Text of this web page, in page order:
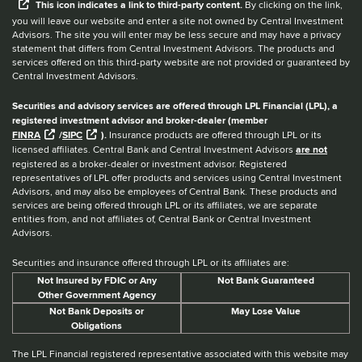
Thisiconindicates a link to third-party content. By clicking on the link,
you will leave our website and enter a site not owned by Central Investment
Advisors. The site you will enter may be less secure and may have a privacy
statement that differs from Central Investment Advisors. The products and
services offered on this third-party website are not provided or guaranteed by
Central Investment Advisors.
Securities and advisory services are offered through LPL Financial (LPL), a
registered investment advisor and broker-dealer (member
FINRA
/SIPC ). Insurance products are offered through LPL or its
licensed affiliates. Central Bank and Central Investment Advisors are not
registered as a broker-dealer or investment advisor. Registered
representatives of LPL offer products and services using Central Investment
Advisors, and may also be employees of Central Bank. These products and
services are being offered through LPL or its affiliates, we are separate
entities from, and not affiliates of, Central Bank or Central Investment
Advisors.
Securities and insurance offered through LPL or its affiliates are:
Not Insured by FDIC or Any
Other Government Agency
Not Bank Guaranteed
Not Bank Deposits or
Obligations
May Lose Value
The LPL Financial registered representative associated with this website may